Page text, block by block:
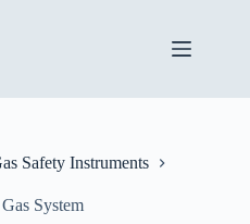
Safety Instruments
System